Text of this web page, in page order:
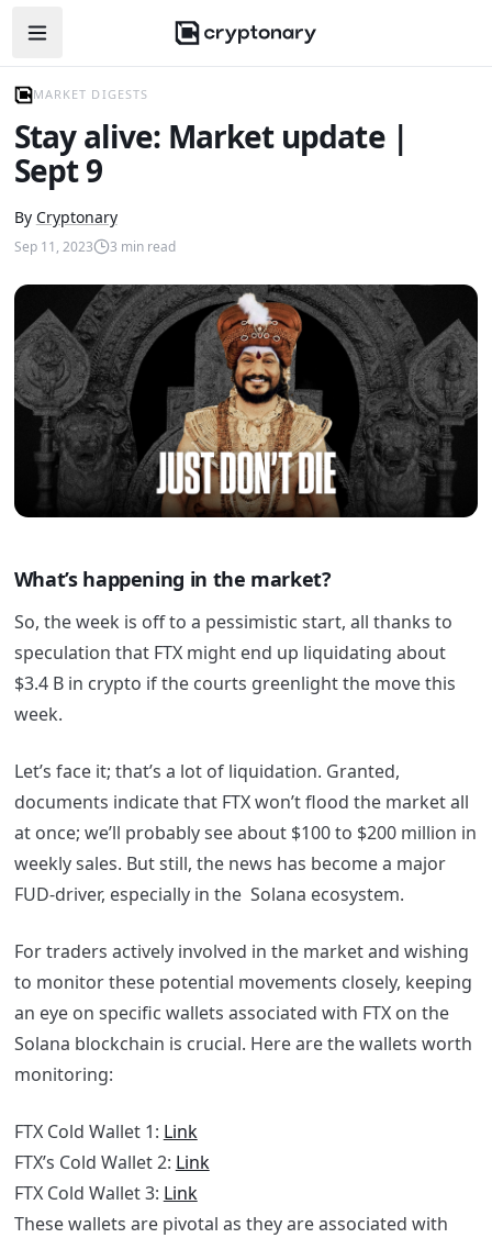
Open navigation menu
MARKET DIGESTS
Stay alive: Market update |
Sept 9
By Cryptonary
Sep 11, 2023 3 min read
What’s happening in the market?
So, the week is off to a pessimistic start, all thanks to
speculation that FTX might end up liquidating about
$3.4 B in crypto if the courts greenlight the move this
week.
Let’s face it; that’s a lot of liquidation. Granted,
documents indicate that FTX won’t flood the market all
at once; we’ll probably see about $100 to $200 million in
weekly sales. But still, the news has become a major
FUD-driver, especially in the Solana ecosystem.
For traders actively involved in the market and wishing
to monitor these potential movements closely, keeping
an eye on specific wallets associated with FTX on the
Solana blockchain is crucial. Here are the wallets worth
monitoring:
FTX Cold Wallet 1: Link
FTX’s Cold Wallet 2: Link
FTX Cold Wallet 3: Link
These wallets are pivotal as they are associated with